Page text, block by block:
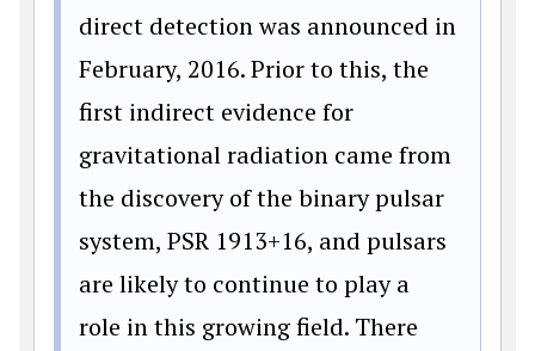
direct detection was announced in
February, 2016. Prior to this, the
first indirect evidence for
gravitational radiation came from
the discovery of the binary pulsar
system, PSR 1913+16, and pulsars
are likely to continue to play a
role in this growing field. There